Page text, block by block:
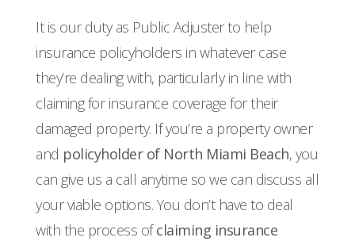
It is our duty as Public Adjuster to help
insurance policyholders in whatever case
they’re dealing with, particularly in line with
claiming for insurance coverage for their
damaged property. If you’re a property owner
and policyholder of North Miami Beach, you
can give us a call anytime so we can discuss all
your viable options. You don’t have to deal
with the process ofclaiming insurance